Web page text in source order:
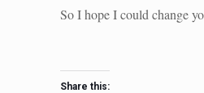
So I hope I could change
Share this: